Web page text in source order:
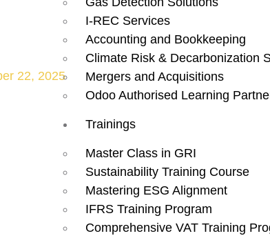
I-REC Services
Accounting and Bookkeeping
Climate Risk & Decarbonization
Mergers and Acquisitions
Odoo Authorised Learning
Trainings
Master Class in GRI
Sustainability Training Course
Mastering ESG Alignment
IFRS Training Program
Comprehensive VAT Training
22, 2025